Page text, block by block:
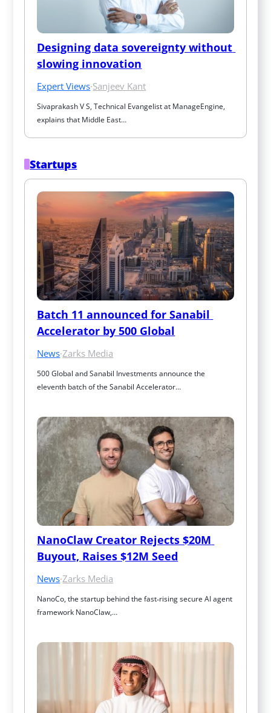
Designing data sovereignty without
slowing innovation
Expert Views·Sanjeev Kant
Sivaprakash V S, Technical Evangelist at ManageEngine,
explains that Middle East…
Startups
Batch 11 announced for Sanabil
Accelerator by 500 Global
News·Zarks Media
500 Global and Sanabil Investments announce the
eleventh batch of the Sanabil Accelerator…
NanoClaw Creator Rejects $20M
Buyout, Raises $12M Seed
News·Zarks Media
NanoCo, the startup behind the fast‑rising secure AI agent
framework NanoClaw,…